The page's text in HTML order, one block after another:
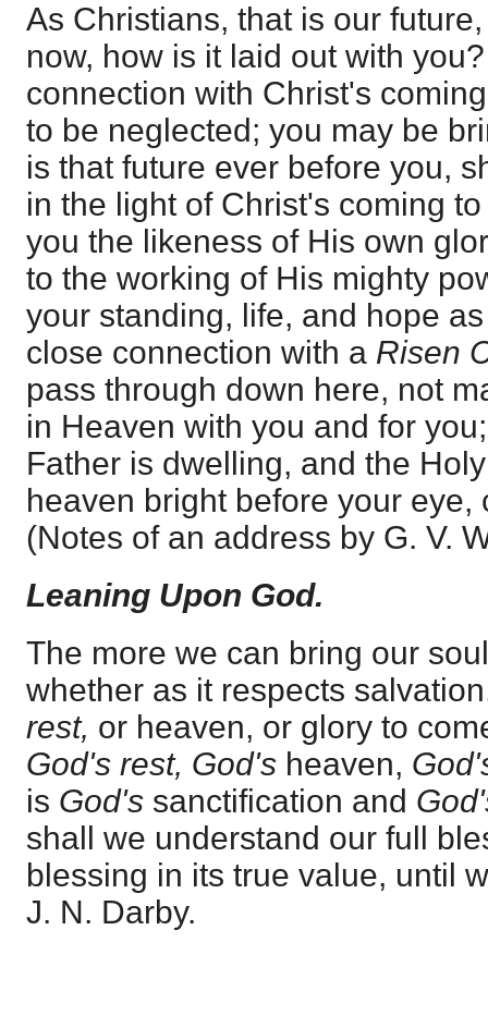
As Christians, that is our
now, how is it laid out with
connection with Christ's
to be neglected; you may be
is that future ever before you,
in the light of Christ's coming
you the likeness of His own
to the working of His mighty
your standing, life, and hope
close connection with a Risen
pass through down here, not
in Heaven with you and for
Father is dwelling, and the
heaven bright before your eye,
(Notes of an address by G. V.
Leaning Upon God.
The more we can bring our
whether as it respects
rest, or heaven, or glory to
God's rest, God's heaven,
is God's sanctification and
shall we understand our full
blessing in its true value, until
J. N. Darby.